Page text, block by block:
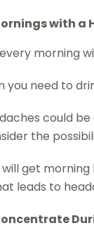
with a
morning
you need to
could
the
get
leads to